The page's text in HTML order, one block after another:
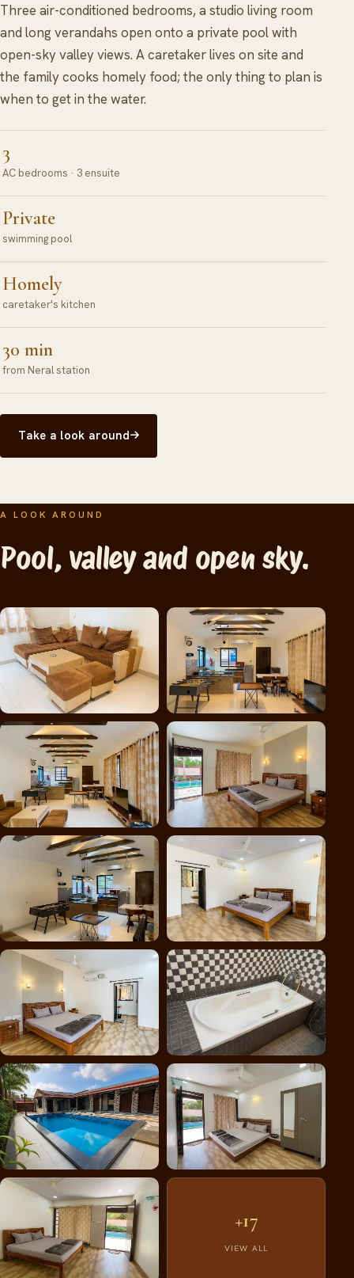
Three air-conditioned bedrooms, a studio living room
and long verandahs open onto a private pool with
open-sky valley views. A caretaker lives on site and
the family cooks homely food; the only thing to plan is
when to get in the water.
3
AC bedrooms · 3 ensuite
Private
swimming pool
Homely
caretaker's kitchen
30 min
from Neral station
Take a look around
A LOOK AROUND
Pool, valley and open sky.
+17
VIEW ALL